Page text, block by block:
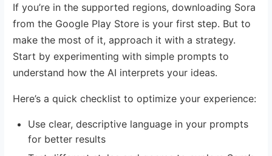
If you’re in the supported regions, downloading Sora
from the Google Play Store is your first step. But to
make the most of it, approach it with a strategy.
Start by experimenting with simple prompts to
understand how the AI interprets your ideas.
Here’s a quick checklist to optimize your experience:
Use clear, descriptive language in your prompts
for better results